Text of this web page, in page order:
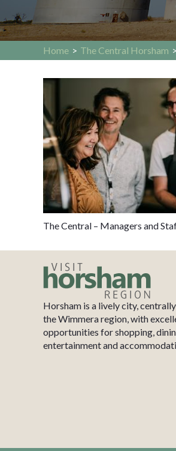
Home > The Central Horsham >
The Central – Managers and
Horsham is a lively city,
the Wimmera region, with
opportunities for shopping,
entertainment and